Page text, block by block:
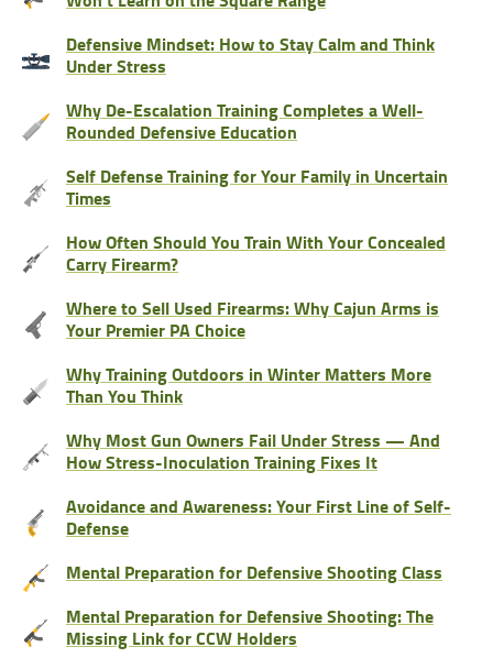
Defensive Mindset: How to Stay Calm and Think
Under Stress
Why De-Escalation Training Completes a Well-
Rounded Defensive Education
Self Defense Training for Your Family in Uncertain
Times
How Often Should You Train With Your Concealed
Carry Firearm?
Where to Sell Used Firearms: Why Cajun Arms is
Your Premier PA Choice
Why Training Outdoors in Winter Matters More
Than You Think
Why Most Gun Owners Fail Under Stress — And
How Stress-Inoculation Training Fixes It
Avoidance and Awareness: Your First Line of Self-
Defense
Mental Preparation for Defensive Shooting Class
Mental Preparation for Defensive Shooting: The
Missing Link for CCW Holders